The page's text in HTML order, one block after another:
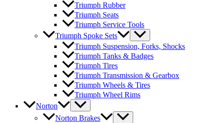
Triumph Rubber
Triumph Seats
Triumph Service Tools
Triumph Spoke Sets
Triumph Suspension, Forks, Shocks
Triumph Tanks & Badges
Triumph Tires
Triumph Transmission & Gearbox
Triumph Wheels & Tires
Triumph Wheel Rims
Norton
Norton Brakes